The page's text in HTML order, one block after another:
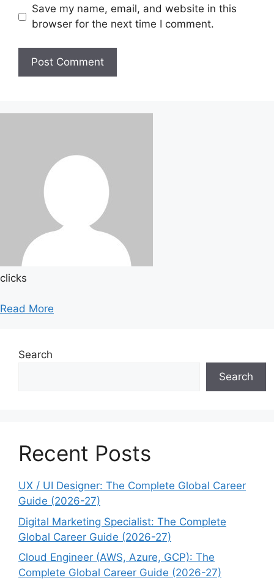
Save my name, email, and website in this
browser for the next time I comment.
clicks
Read More
Search
Search
Recent Posts
UX / UI Designer: The Complete Global Career
Guide (2026-27)
Digital Marketing Specialist: The Complete
Global Career Guide (2026-27)
Cloud Engineer (AWS, Azure, GCP): The
Complete Global Career Guide (2026-27)